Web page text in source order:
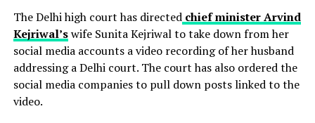
The Delhi high court has directedchief minister Arvind
Kejriwal’swife Sunita Kejriwal to take down from her
social media accounts a video recording of her husband
addressing a Delhi court. The court has also ordered the
social media companies to pull down posts linked to the
video.